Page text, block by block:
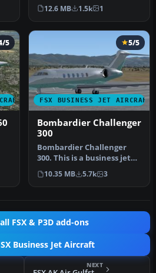
repainted twin-engine
Challenge…
12.6 MB 1.5k 1
5
FSX BUSINESS JET AIRCRAFT
5/5
Bombardier Challenger
300
Bombardier Challenger
300. This is a business jet
with a range of
approximate…
10.35 MB 5.7k 3
FSX & P3D add-ons
Business Jet Aircraft
NEXT